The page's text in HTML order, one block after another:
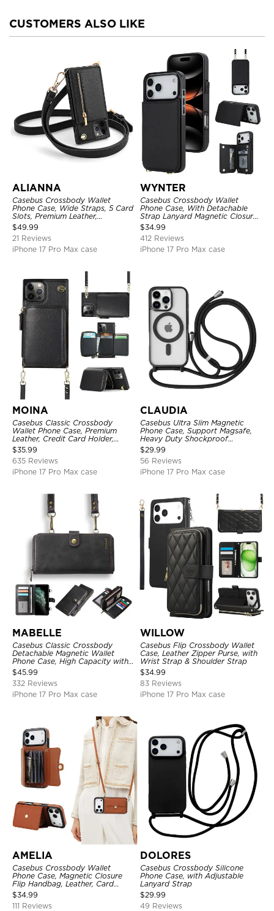
CUSTOMERS ALSO LIKE
ALIANNA
Casebus Crossbody Wallet
Phone Case, Wide Straps, 5 Card
Slots, Premium Leather,
Kickstand Shockproof Case
$49.99
21 Reviews
iPhone 17 Pro Max case
WYNTER
Casebus Crossbody Wallet
Phone Case, With Detachable
Strap Lanyard Magnetic Closure
Credit Card Holder Leather
Kickstand Shockproof Cover
$34.99
412 Reviews
iPhone 17 Pro Max case
MOINA
Casebus Classic Crossbody
Wallet Phone Case, Premium
Leather, Credit Card Holder,
Zipper Pocket Purse Handbag,
Kickstand Shockproof Case
$35.99
635 Reviews
iPhone 17 Pro Max case
CLAUDIA
Casebus Ultra Slim Magnetic
Phone Case, Support Magsafe,
Heavy Duty Shockproof
Protective Cover, with
Adjustable Crossbody Strap
$29.99
56 Reviews
iPhone 17 Pro Max case
MABELLE
Casebus Classic Crossbody
Detachable Magnetic Wallet
Phone Case, High Capacity with
Strap
$45.99
332 Reviews
iPhone 17 Pro Max case
WILLOW
Casebus Flip Crossbody Wallet
Case, Leather Zipper Purse, with
Wrist Strap & Shoulder Strap
$34.99
83 Reviews
iPhone 17 Pro Max case
AMELIA
Casebus Crossbody Wallet
Phone Case, Magnetic Closure
Flip Handbag, Leather, Card
Holder, Wrist Strap Lanyard,
RFID Blocking Kickstand Cover
$34.99
111 Reviews
DOLORES
Casebus Crossbody Silicone
Phone Case, with Adjustable
Lanyard Strap
$29.99
49 Reviews